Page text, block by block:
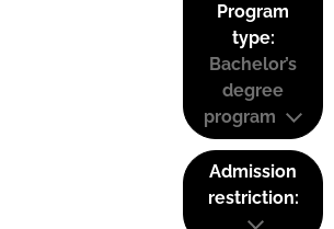
Program
type:
Bachelor’s
degree
program
Admission
restriction: